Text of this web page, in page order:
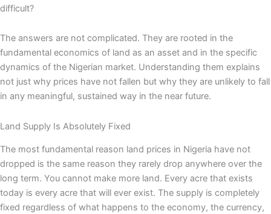
difficult?
The answers are not complicated. They are rooted in the
fundamental economics of land as an asset and in the specific
dynamics of the Nigerian market. Understanding them explains
not just why prices have not fallen but why they are unlikely to fall
in any meaningful, sustained way in the near future.
Land Supply Is Absolutely Fixed
The most fundamental reason land prices in Nigeria have not
dropped is the same reason they rarely drop anywhere over the
long term. You cannot make more land. Every acre that exists
today is every acre that will ever exist. The supply is completely
fixed regardless of what happens to the economy, the currency,